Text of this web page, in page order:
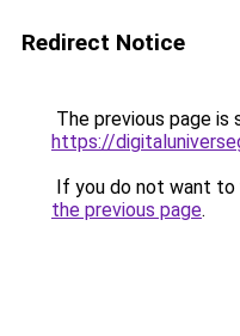
Redirect Notice
The previous page is
https://
If you do not want to
the previous page.